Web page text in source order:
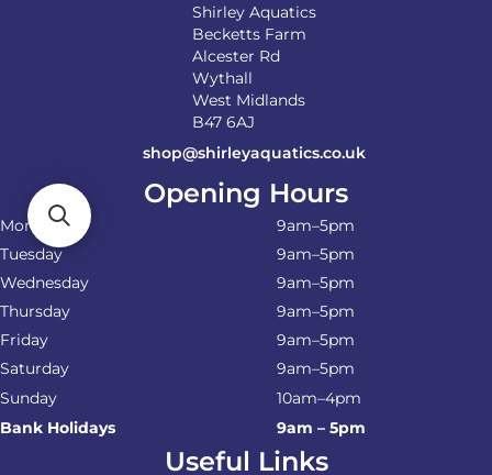
Shirley Aquatics
Becketts Farm
Alcester Rd
Wythall
West Midlands
B47 6AJ
shop@shirleyaquatics.co.uk
Opening Hours
Monday
9am–5pm
Tuesday
9am–5pm
Wednesday
9am–5pm
Thursday
9am–5pm
Friday
9am–5pm
Saturday
9am–5pm
Sunday
10am–4pm
Bank Holidays
9am – 5pm
Useful Links